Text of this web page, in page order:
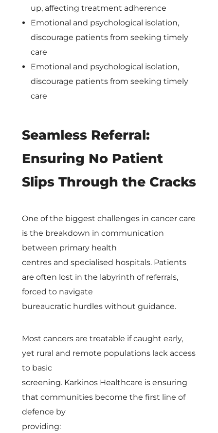
r
s
C
n
t
i
n
u
u
m
o
up, affecting treatment adherence
Emotional and psychological isolation,
discourage patients from seeking timely
care
Emotional and psychological isolation,
discourage patients from seeking timely
care
Seamless Referral:
Ensuring No Patient
Slips Through the Cracks
One of the biggest challenges in cancer care
is the breakdown in communication
between primary health
centres and specialised hospitals. Patients
are often lost in the labyrinth of referrals,
forced to navigate
bureaucratic hurdles without guidance.
Most cancers are treatable if caught early,
yet rural and remote populations lack access
to basic
screening. Karkinos Healthcare is ensuring
that communities become the first line of
defence by
providing: